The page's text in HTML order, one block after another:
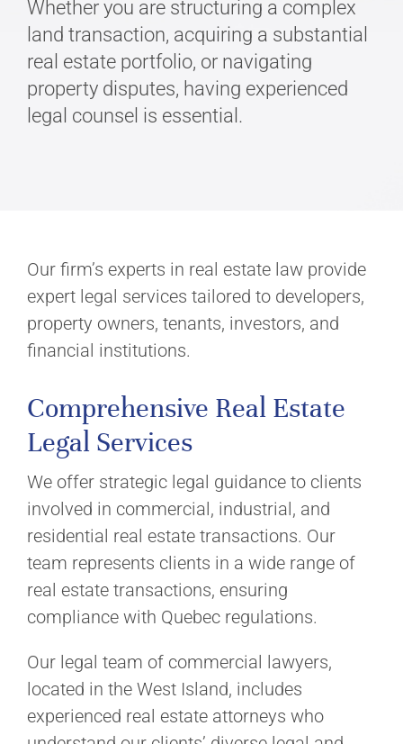
Whether you are structuring a complex
land transaction, acquiring a substantial
real estate portfolio, or navigating
property disputes, having experienced
legal counsel is essential.
Our firm’s experts in real estate law provide
expert legal services tailored to developers,
property owners, tenants, investors, and
financial institutions.
Comprehensive Real Estate
Legal Services
We offer strategic legal guidance to clients
involved in commercial, industrial, and
residential real estate transactions. Our
team represents clients in a wide range of
real estate transactions, ensuring
compliance with Quebec regulations.
Our legal team of commercial lawyers,
located in the West Island, includes
experienced real estate attorneys who